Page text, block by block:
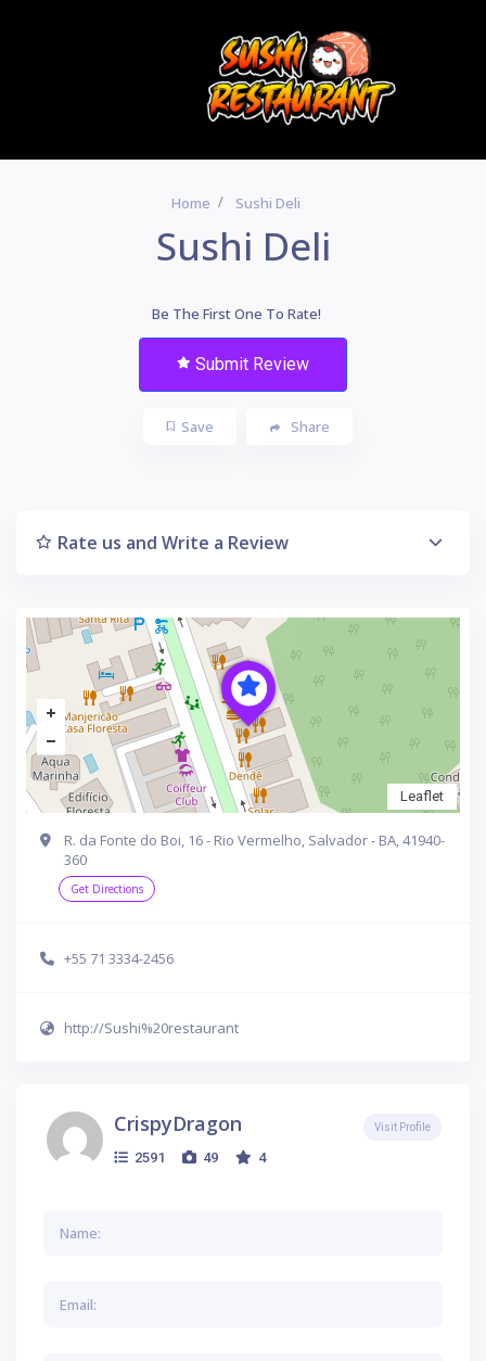
Home Sushi Deli
Sushi Deli
Be The First One To Rate!
Submit Review
Save Share
Rate us and Write a Review
Leaflet
R. da Fonte do Boi, 16 - Rio Vermelho, Salvador - BA, 41940-
360
Get Directions
+55 71 3334-2456
http://Sushi%20restaurant
CrispyDragon
2591 49 4
Visit Profile